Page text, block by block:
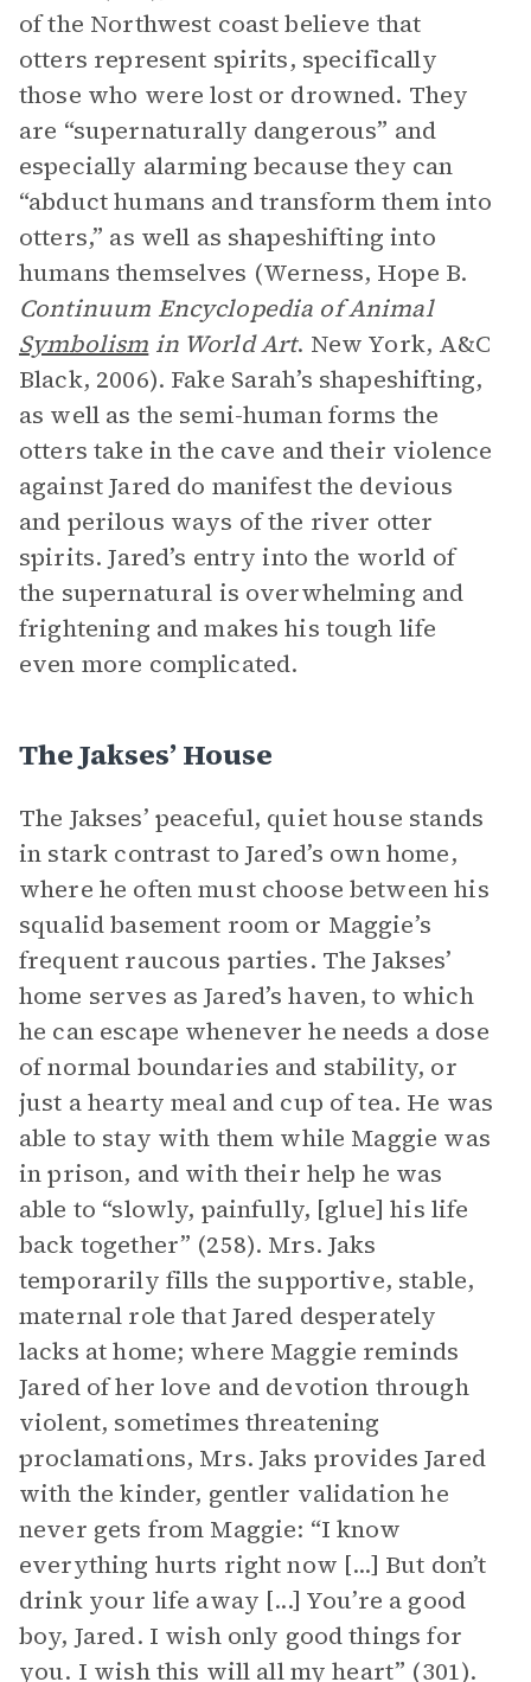
of the Northwest coast believe that
otters represent spirits, specifically
those who were lost or drowned. They
are “supernaturally dangerous” and
especially alarming because they can
“abduct humans and transform them into
otters,” as well as shapeshifting into
humans themselves (Werness, Hope B.
Continuum Encyclopedia of Animal
Symbolism in World Art. New York, A&C
Black, 2006). Fake Sarah’s shapeshifting,
as well as the semi-human forms the
otters take in the cave and their violence
against Jared do manifest the devious
and perilous ways of the river otter
spirits. Jared’s entry into the world of
the supernatural is overwhelming and
frightening and makes his tough life
even more complicated.
The Jakses’ House
The Jakses’ peaceful, quiet house stands
in stark contrast to Jared’s own home,
where he often must choose between his
squalid basement room or Maggie’s
frequent raucous parties. The Jakses’
home serves as Jared’s haven, to which
he can escape whenever he needs a dose
of normal boundaries and stability, or
just a hearty meal and cup of tea. He was
able to stay with them while Maggie was
in prison, and with their help he was
able to “slowly, painfully, [glue] his life
back together” (258). Mrs. Jaks
temporarily fills the supportive, stable,
maternal role that Jared desperately
lacks at home; where Maggie reminds
Jared of her love and devotion through
violent, sometimes threatening
proclamations, Mrs. Jaks provides Jared
with the kinder, gentler validation he
never gets from Maggie: “I know
everything hurts right now [...] But don’t
drink your life away [...] You’re a good
boy, Jared. I wish only good things for
you. I wish this will all my heart” (301).